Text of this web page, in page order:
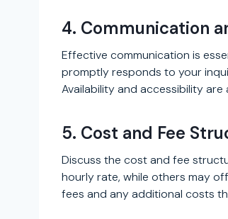
4. Communication
Effective communication is
promptly responds to your
Availability and accessibility
5. Cost and Fee
Discuss the cost and fee
hourly rate, while others may
fees and any additional costs